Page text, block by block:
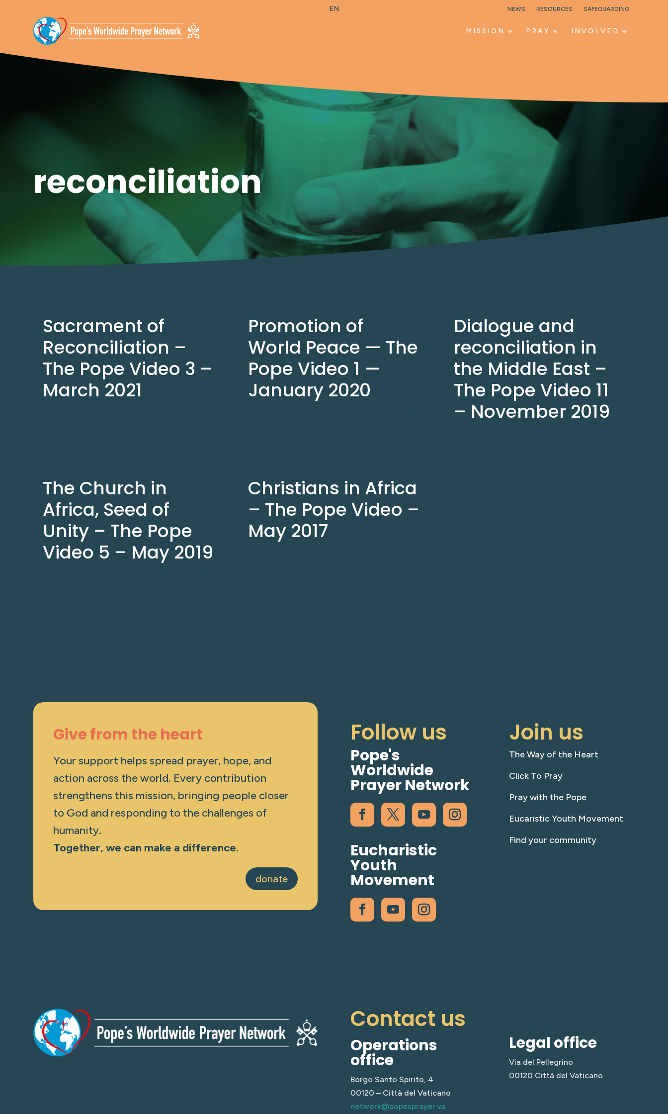
EN NEWS RESOURCES SAFEGUARDING
MISSION PRAY INVOLVED
reconciliation
Sacrament of
Reconciliation –
The Pope Video 3 –
March 2021
Promotion of
World Peace — The
Pope Video 1 —
January 2020
Dialogue and
reconciliation in
the Middle East –
The Pope Video 11
– November 2019
The Church in
Africa, Seed of
Unity – The Pope
Video 5 – May 2019
Christians in Africa
– The Pope Video –
May 2017
Give from the heart
Your support helps spread prayer, hope, and
action across the world. Every contribution
strengthens this mission, bringing people closer
to God and responding to the challenges of
humanity.
Together, we can make a difference.
donate
Follow us
Pope's
Worldwide
Prayer Network
Eucharistic
Youth
Movement
Join us
The Way of the Heart
Click To Pray
Pray with the Pope
Eucaristic Youth Movement
Find your community
Contact us
Operations
office
Borgo Santo Spirito, 4
00120 – Città del Vaticano
network@popesprayer.va
Legal office
Via del Pellegrino
00120 Città del Vaticano